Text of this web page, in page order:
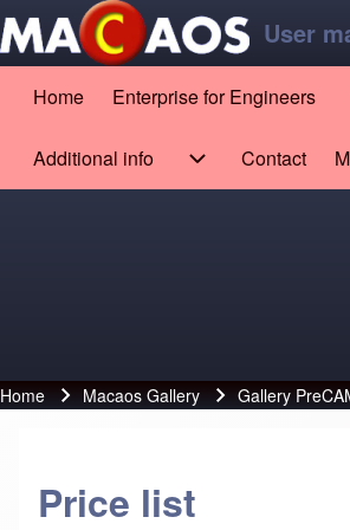
Skip to main content
Skip to footer
Search
User
Main navigation
Home Enterprise for Engineers
Additional info
Contact
Home Macaos Gallery Gallery
Price list